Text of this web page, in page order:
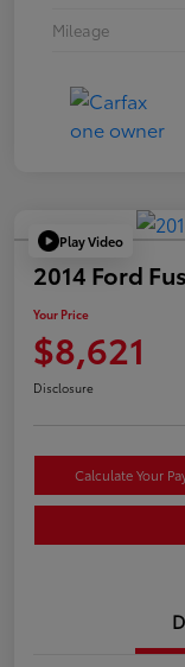
Mileage
Play Video
2014 Ford
Your Price
$8,621
Disclosure
Calculate Your